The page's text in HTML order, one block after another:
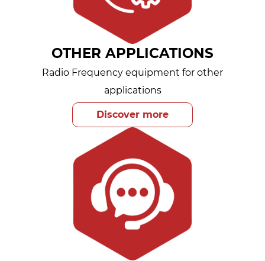
OTHER APPLICATIONS
Radio Frequency equipment for other
applications
Discover more